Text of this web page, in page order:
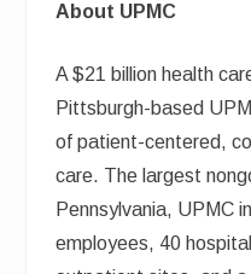
About UPMC
A $21 billion health
Pittsburgh-based
of patient-centered,
care. The largest
Pennsylvania, UPMC
employees, 40